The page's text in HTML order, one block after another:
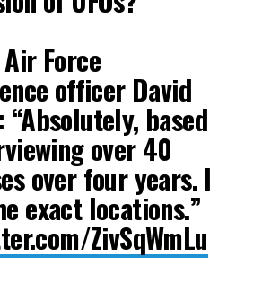
Force
officer David
“Absolutely, based
over 40
over four years. I
exact locations.”
ZivSqWmLu